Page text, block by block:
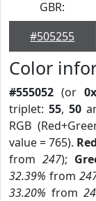
GBR:
#505255
Color
#555052 (or
triplet: 55, 50
RGB
value = 765). Red
from 247);
32.39% from
33.20% from